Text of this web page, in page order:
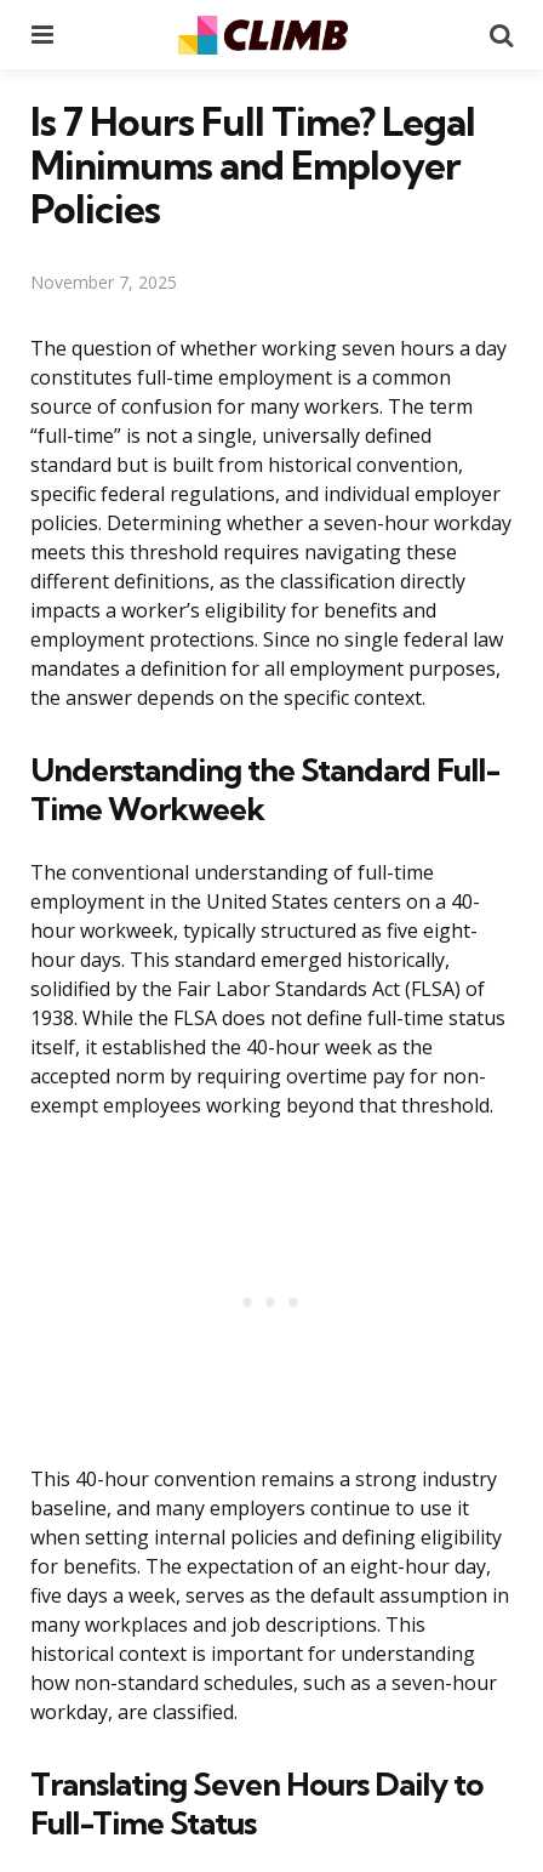
Is 7 Hours Full Time? Legal
Minimums and Employer
Policies
November 7, 2025
The question of whether working seven hours a day
constitutes full-time employment is a common
source of confusion for many workers. The term
“full-time” is not a single, universally defined
standard but is built from historical convention,
specific federal regulations, and individual employer
policies. Determining whether a seven-hour workday
meets this threshold requires navigating these
different definitions, as the classification directly
impacts a worker’s eligibility for benefits and
employment protections. Since no single federal law
mandates a definition for all employment purposes,
the answer depends on the specific context.
Understanding the Standard Full-
Time Workweek
The conventional understanding of full-time
employment in the United States centers on a 40-
hour workweek, typically structured as five eight-
hour days. This standard emerged historically,
solidified by the Fair Labor Standards Act (FLSA) of
1938. While the FLSA does not define full-time status
itself, it established the 40-hour week as the
accepted norm by requiring overtime pay for non-
exempt employees working beyond that threshold.
This 40-hour convention remains a strong industry
baseline, and many employers continue to use it
when setting internal policies and defining eligibility
for benefits. The expectation of an eight-hour day,
five days a week, serves as the default assumption in
many workplaces and job descriptions. This
historical context is important for understanding
how non-standard schedules, such as a seven-hour
workday, are classified.
Translating Seven Hours Daily to
Full-Time Status